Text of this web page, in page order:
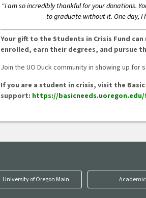
“I am so incredibly thankful for your donations.
to graduate without it. One day, I
Your gift to the Students in Crisis Fund
enrolled, earn their degrees, and pursue
Join the UO Duck community in showing up
If you are a student in crisis, visit the
support: https://
University of Oregon Main